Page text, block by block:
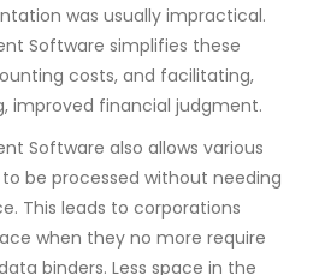
was usually impractical.
Software simplifies these
costs, and facilitating,
improved financial judgment.
Software also allows various
be processed without needing
This leads to corporations
when they no more require
binders. Less space in the